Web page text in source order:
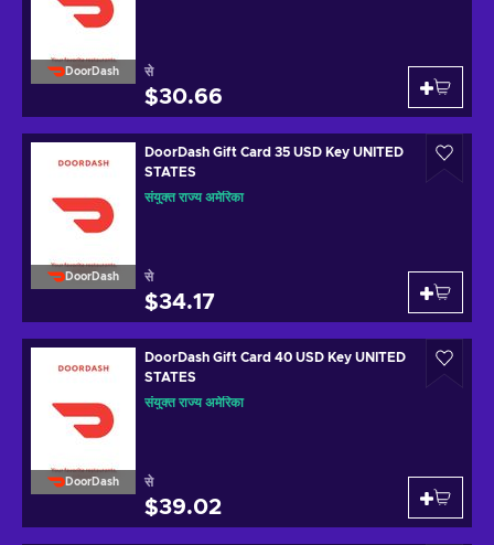
DoorDash से
$30.66
DoorDash
DoorDash Gift Card 35 USD Key UNITED
STATES
संयुक्त राज्य अमेरिका
से
$34.17
DoorDash
DoorDash Gift Card 40 USD Key UNITED
STATES
संयुक्त राज्य अमेरिका
से
$39.02